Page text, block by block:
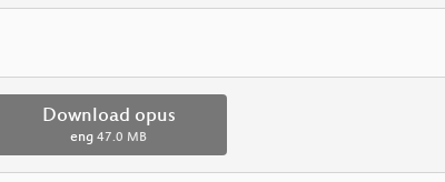
Download opus
eng 47.0 MB